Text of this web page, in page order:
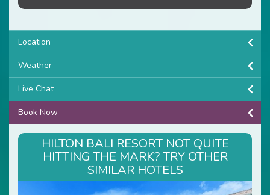
Location
Weather
Live Chat
Book Now
HILTON BALI RESORT NOT QUITE
HITTING THE MARK? TRY OTHER
SIMILAR HOTELS